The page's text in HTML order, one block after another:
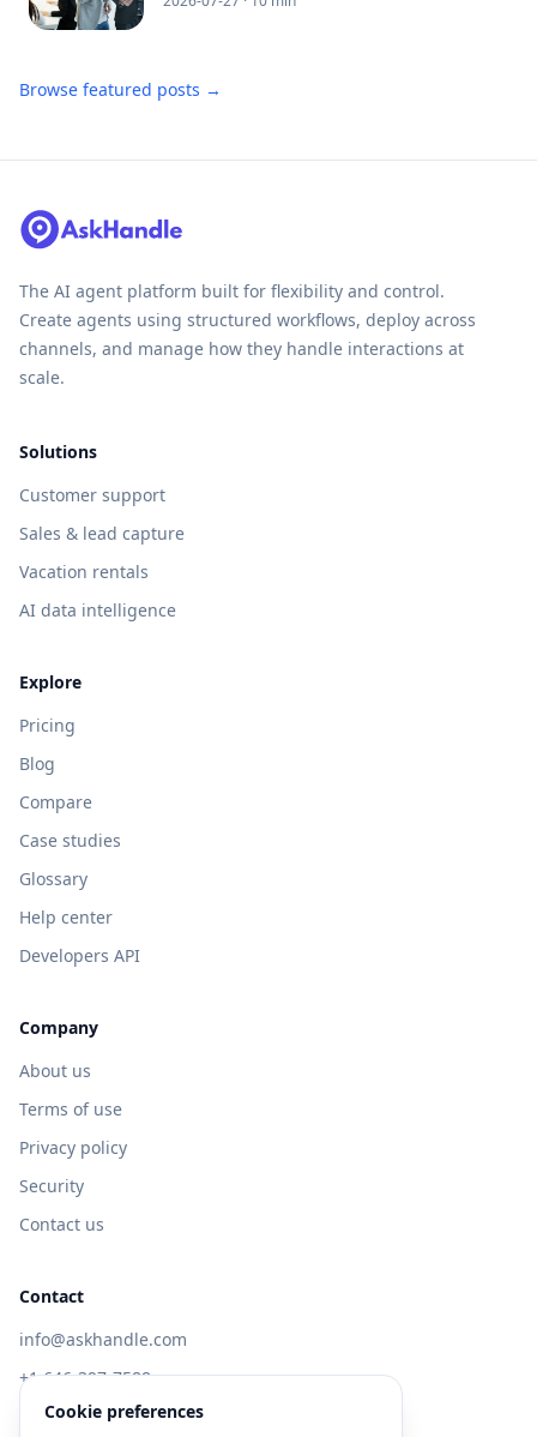
Browse featured posts →
The AI agent platform built for flexibility and control.
Create agents using structured workflows, deploy across
channels, and manage how they handle interactions at
scale.
Solutions
Customer support
Sales & lead capture
Vacation rentals
AI data intelligence
Explore
Pricing
Blog
Compare
Case studies
Glossary
Help center
Developers API
Company
About us
Terms of use
Privacy policy
Security
Contact us
Contact
info@askhandle.com
+1 646-397-7588
433 Broadway, New York, NY 10013
Cookie preferences